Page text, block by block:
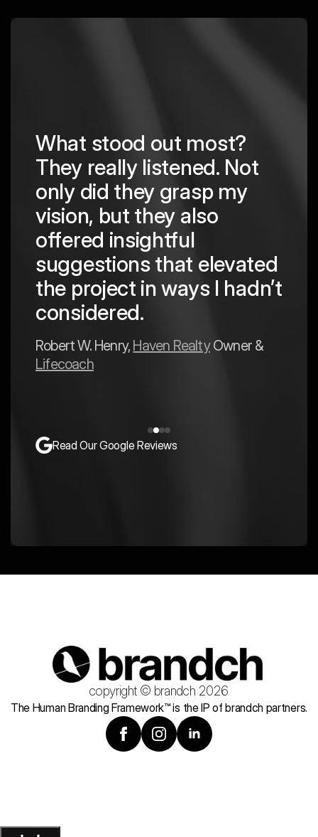
What stood out most?
They really listened. Not
only did they grasp my
vision, but they also
offered insightful
suggestions that elevated
the project in ways I hadn’t
considered.
Robert W. Henry, Haven RealtyOwner &
Lifecoach
Read Our Google Reviews
copyright © brandch 2026
The Human Branding Framework™ is the IP of brandch partners.